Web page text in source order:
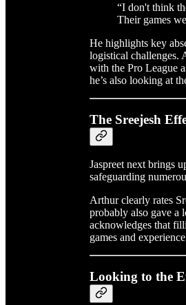
“I don't think
Their games
He highlights key
logistical challenges.
with the Pro League
he’s also looking at
The Sreejesh
Jaspreet next brings
safeguarding
Arthur clearly rates
probably also gave a
acknowledges that
games and
Looking to the